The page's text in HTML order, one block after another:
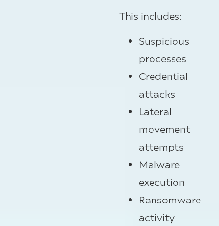
This includes:
Suspicious
processes
Credential
attacks
Lateral
movement
attempts
Malware
execution
Ransomware
activity